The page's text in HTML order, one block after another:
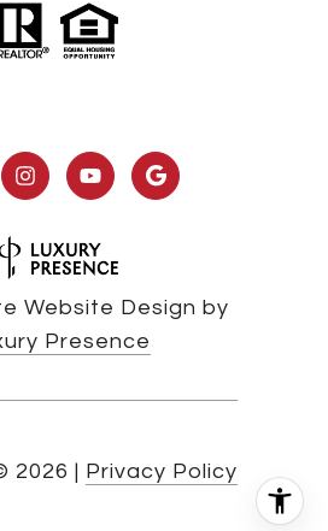
Website Design by
Presence
2026 | Privacy Policy